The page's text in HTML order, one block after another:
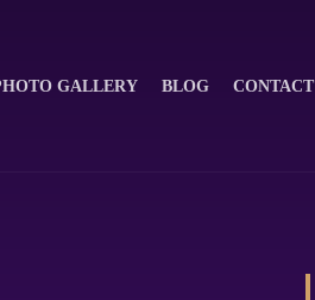
GALLERY BLOG CONTACT